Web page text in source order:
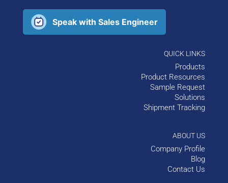
Speak with Sales Engineer
QUICK LINKS
Products
Product Resources
Sample Request
Solutions
Shipment Tracking
ABOUT US
Company Profile
Blog
Contact Us